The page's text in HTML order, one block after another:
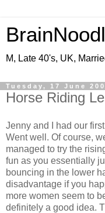
M, Late 40's, UK,
Tuesday, 17 June
Horse Riding
Jenny and I had our
Went well. Of course,
managed to try the
fun as you essentially
bouncing in the lower
disadvantage if you
more women seem to
definitely a good idea.